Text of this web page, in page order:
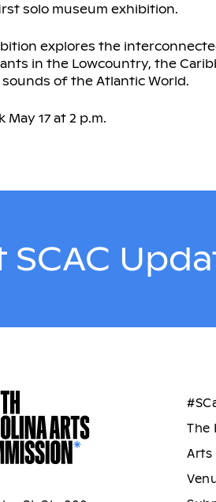
solo museum exhibition.
explores the
in the Lowcountry, the
of the Atlantic World.
May 17 at 2 p.m.
SCAC
The
Arts